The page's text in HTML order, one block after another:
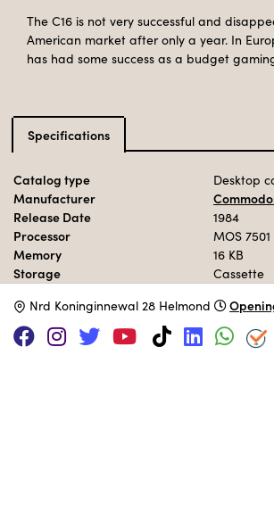
The C16 is not very successful and
American market after only a year. In
has had some success as a budget
Specifications
Catalog type Desktop
Manufacturer
Release Date
1984
Processor MOS 7501
Memory 16 KB
Storage Cassette
MUSEUM COLLECTION
Nrd Koninginnewal 28 Helmond